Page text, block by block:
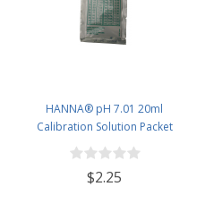
HANNA® pH 7.01 20ml
Calibration Solution Packet
(Single Use) - single packet
$2.25